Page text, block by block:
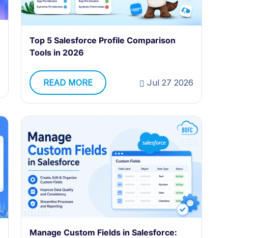
Top 5 Salesforce Profile Comparison
Tools in 2026
READ MORE Jul 27 2026
Manage Custom Fields in Salesforce: